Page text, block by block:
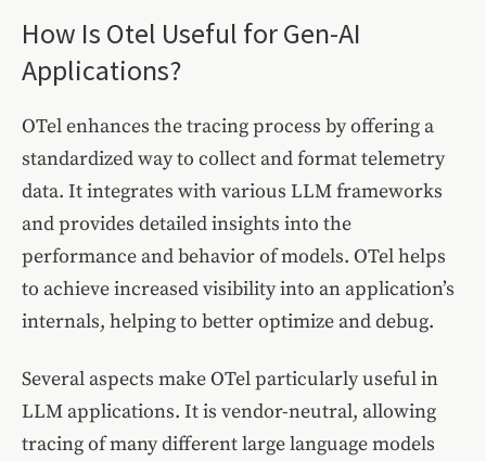
How Is Otel Useful for Gen-AI
Applications?
OTel enhances the tracing process by offering a
standardized way to collect and format telemetry
data. It integrates with various LLM frameworks
and provides detailed insights into the
performance and behavior of models. OTel helps
to achieve increased visibility into an application’s
internals, helping to better optimize and debug.
Several aspects make OTel particularly useful in
LLM applications. It is vendor-neutral, allowing
tracing of many different large language models